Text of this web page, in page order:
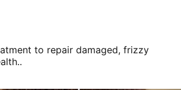
to repair damaged, frizzy